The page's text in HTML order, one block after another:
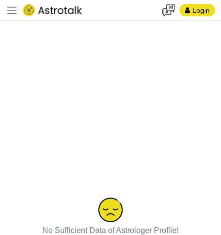
Login
No Sufficient Data of Astrologer Profile!